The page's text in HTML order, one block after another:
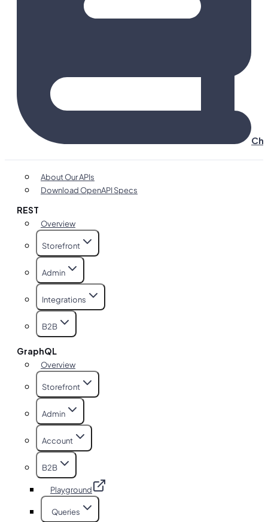
About Our APIs
Download OpenAPI Specs
REST
Overview
Storefront
Admin
Integrations
B2B
GraphQL
Overview
Storefront
Admin
Account
B2B
Playground
Queries